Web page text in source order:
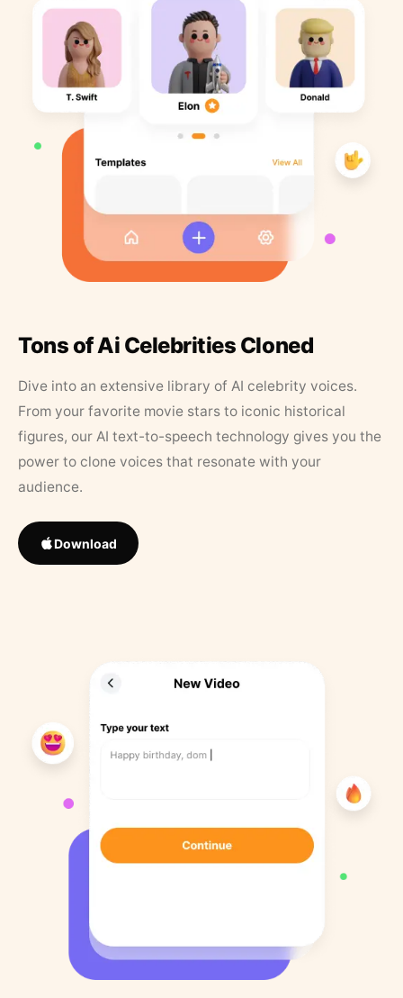
Tons of Ai Celebrities Cloned
Dive into an extensive library of AI celebrity voices.
From your favorite movie stars to iconic historical
figures, our AI text-to-speech technology gives you the
power to clone voices that resonate with your
audience.
Download